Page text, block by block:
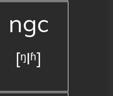
ngc
[ᵑǀʱ]